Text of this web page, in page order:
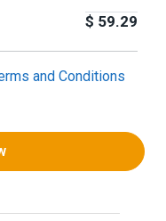
$ 59.29
and Conditions